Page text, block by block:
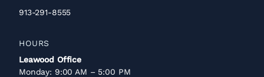
913-291-8555
HOURS
Leawood Office
Monday: 9:00 AM – 5:00 PM